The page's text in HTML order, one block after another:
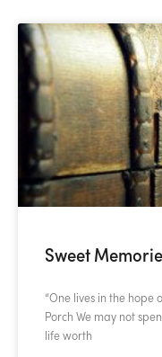
Sweet
“One lives in the hope
Porch We may not
life worth